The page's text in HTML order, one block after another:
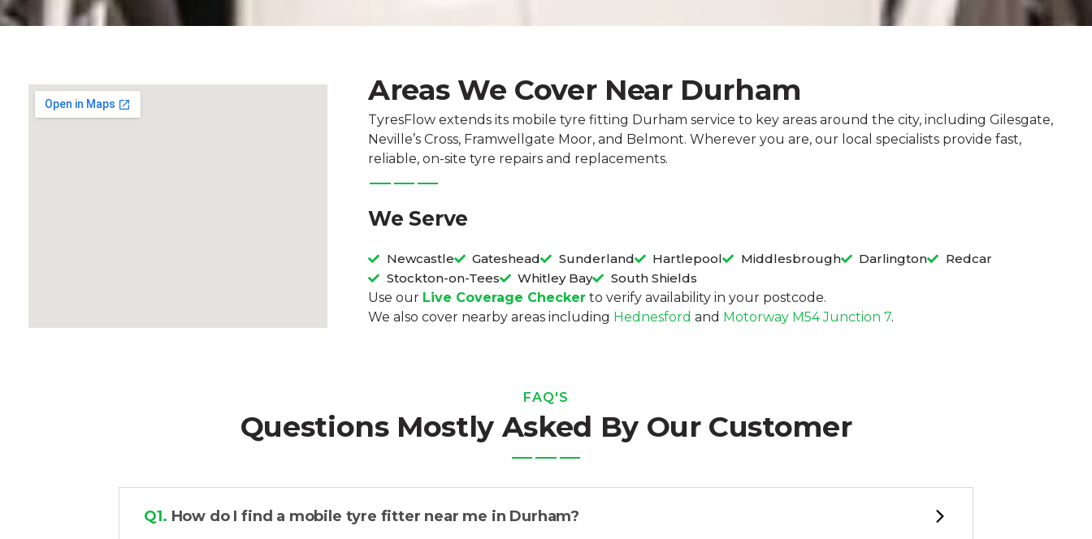
Areas We Cover Near Durham
TyresFlow extends its mobile tyre fitting Durham service to key areas around the city, including Gilesgate,
Neville’s Cross, Framwellgate Moor, and Belmont. Wherever you are, our local specialists provide fast,
reliable, on-site tyre repairs and replacements.
We Serve
Newcastle Gateshead Sunderland Hartlepool Middlesbrough Darlington
Redcar
Stockton-on-Tees
Whitley Bay
South Shields
Use our Live Coverage Checker to verify availability in your postcode.
We also cover nearby areas including Hednesford and Motorway M54 Junction 7.
FAQ'S
Questions Mostly Asked By Our Customer
Q1. How do I find a mobile tyre fitter near me in Durham?